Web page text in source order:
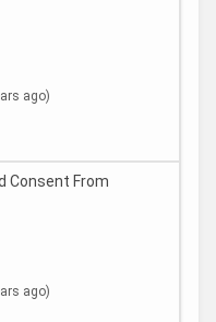
ago)
Consent From
ago)